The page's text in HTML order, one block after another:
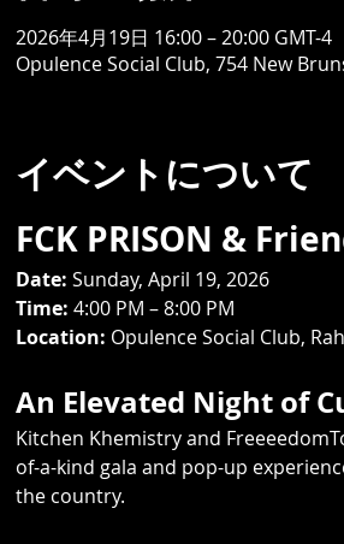
2026年4月19日 16:00 – 20:00 GMT-4
Opulence Social Club, 754 New
イベントについて
FCK PRISON &
Date: Sunday, April 19, 2026
Time: 4:00 PM – 8:00 PM
Location: Opulence Social Club,
An Elevated Night of
Kitchen Khemistry and
of-a-kind gala and pop-up
the country.